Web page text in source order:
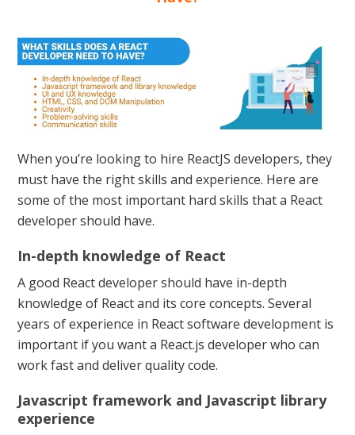
When you’re looking to hire ReactJS developers, they
must have the right skills and experience. Here are
some of the most important hard skills that a React
developer should have.
In-depth knowledge of React
A good React developer should have in-depth
knowledge of React and its core concepts. Several
years of experience in React software development is
important if you want a React.js developer who can
work fast and deliver quality code.
Javascript framework and Javascript library
experience